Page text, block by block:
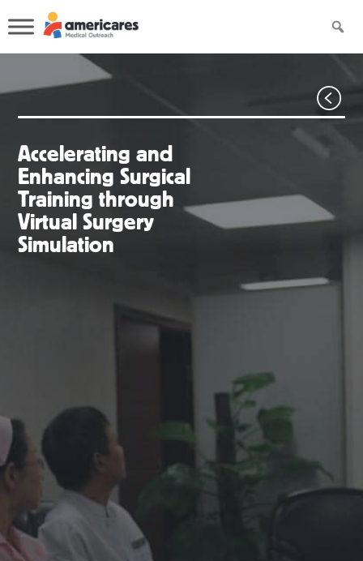
Accelerating and
Enhancing Surgical
Training through
Virtual Surgery
Simulation